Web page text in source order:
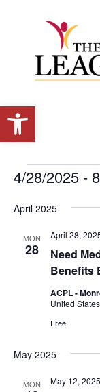
Open toolbar
Events
4/28/2025 -
date.
April 2025
MON
28
Need
Benefits
April 28,
ACPL -
United States
Free
May 2025
MON May 12,